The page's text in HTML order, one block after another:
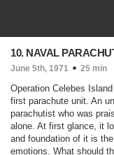
10. NAVAL
June 5th, 1971 25 min
Operation Celebes
first parachute unit. An
parachutist who was
alone. At first glance, it
and foundation of it is
emotions. What should